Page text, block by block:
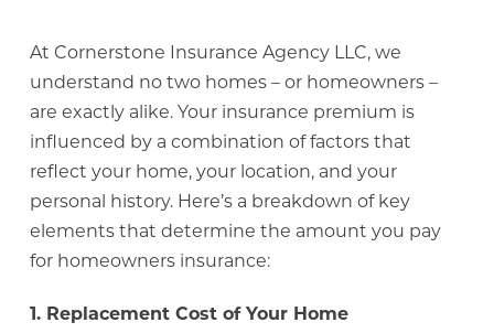
At Cornerstone Insurance Agency LLC, we
understand no two homes – or homeowners –
are exactly alike. Your insurance premium is
influenced by a combination of factors that
reflect your home, your location, and your
personal history. Here’s a breakdown of key
elements that determine the amount you pay
for homeowners insurance:
1. Replacement Cost of Your Home